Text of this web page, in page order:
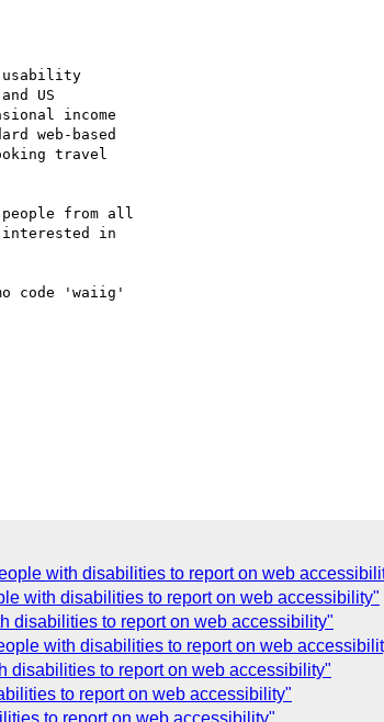
usability
US
income
web-based
travel
people from all
in
code 'waiig'
with disabilities to report on web
with disabilities to report on web accessibility"
disabilities to report on web accessibility"
with disabilities to report on web
disabilities to report on web accessibility"
to report on web accessibility"
to report on web accessibility"